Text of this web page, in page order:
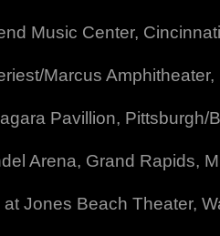
Music Center,
Marcus
Pavillion, Pittsburgh/
Arena, Grand Rapids,
Jones Beach Theater,